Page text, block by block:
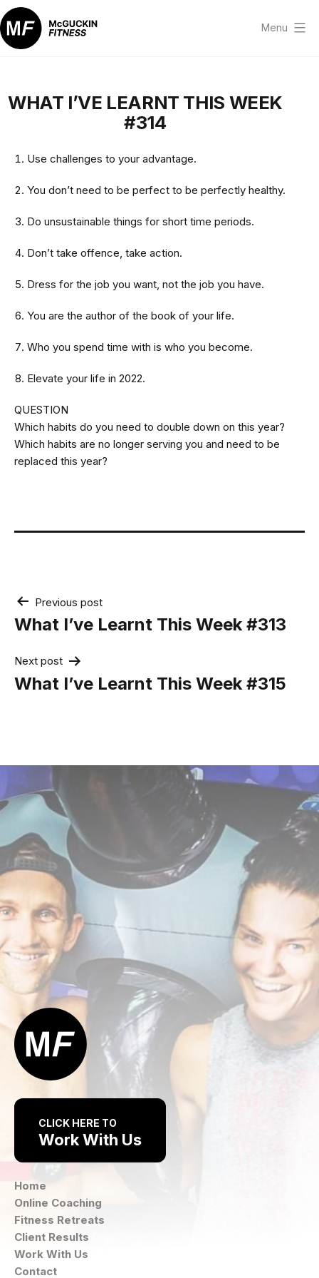
Skip
to
content
Menu
WHAT I’VE LEARNT THIS WEEK
#314
Use challenges to your advantage.
You don’t need to be perfect to be perfectly healthy.
Do unsustainable things for short time periods.
Don’t take offence, take action.
Dress for the job you want, not the job you have.
You are the author of the book of your life.
Who you spend time with is who you become.
Elevate your life in 2022.
QUESTION
Which habits do you need to double down on this year?
Which habits are no longer serving you and need to be
replaced this year?
Post
navigation
Previous post
What I’ve Learnt This Week #313
Next post
What I’ve Learnt This Week #315
CLICK HERE TO
Work With Us
Home
Online Coaching
Fitness Retreats
Client Results
Work With Us
Contact